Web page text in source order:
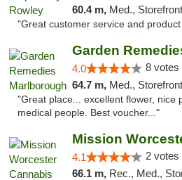
60.4 m, Med., Storefront, ADA
"Great customer service and
Garden
4.0 8 votes
64.7 m, Med., Storefront,
"Great place... excellent flower, nice
medical people. Best voucher..."
4.1 2 votes
66.1 m, Rec., Med., Storefront,